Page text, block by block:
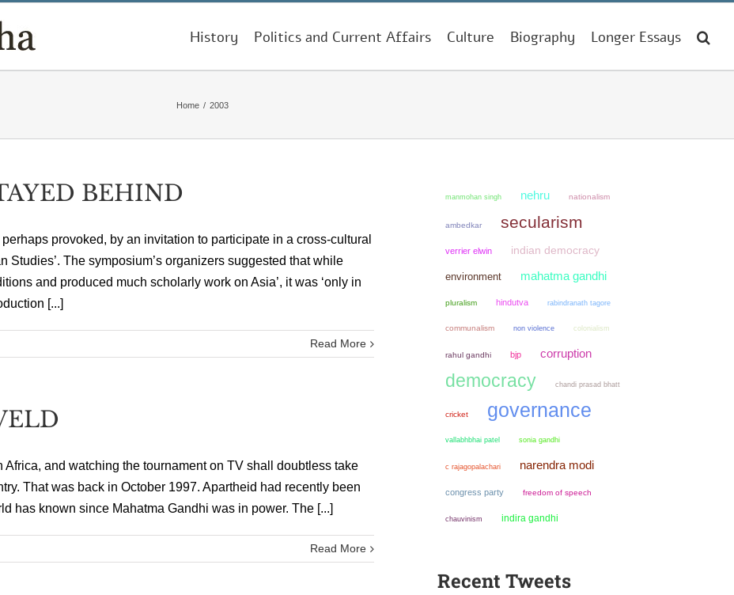
History Politics and Current Affairs Culture Biography Longer Essays
Home / 2003
BEHIND
provoked, by an invitation to participate in a cross-cultural
Studies’. The symposium’s organizers suggested that while
and produced much scholarly work on Asia’, it was ‘only in
[...]
Read More
and watching the tournament on TV shall doubtless take
That was back in October 1997. Apartheid had recently been
has known since Mahatma Gandhi was in power. The [...]
Read More
manmohan singh nehru nationalism
ambedkar secularism
verrier elwin indian democracy
environment mahatma gandhi
pluralism hindutva rabindranath tagore
communalism non violence colonialism
rahul gandhi bjp corruption
democracy chandi prasad bhatt
cricket governance
vallabhbhai patel sonia gandhi
c rajagopalachari narendra modi
congress party freedom of speech
chauvinism indira gandhi
Recent Tweets